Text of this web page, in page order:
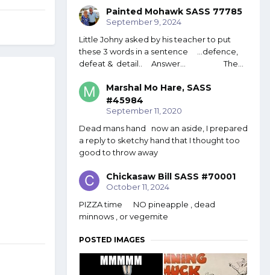
Painted Mohawk SASS 77785
September 9, 2024
Little Johny asked by his teacher to put
these 3 words in a sentence ...defence,
defeat & detail.. Answer... The...
Marshal Mo Hare, SASS
#45984
September 11, 2020
Dead mans hand now an aside, I prepared
a reply to sketchy hand that I thought too
good to throw away
Chickasaw Bill SASS #70001
October 11, 2024
PIZZA time NO pineapple , dead
minnows , or vegemite
POSTED IMAGES